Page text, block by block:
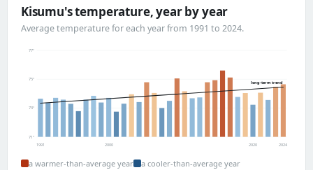
Kisumu's temperature, year by year
Average temperature for each year from 1991 to 2024.
71°
73°
75°
77°
long-term trend
1991 2000 2020 2024
a warmer-than-average year a cooler-than-average year